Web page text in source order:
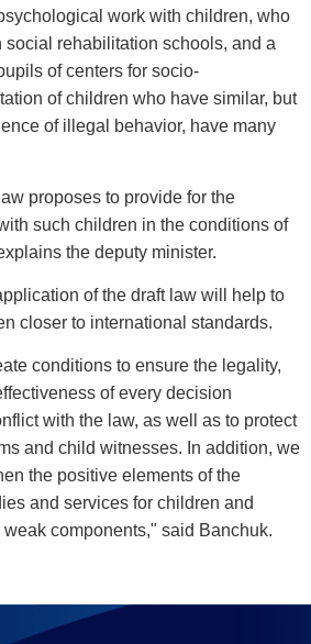
work with children, who
social rehabilitation schools, and a
of centers for socio-
of children who have similar, but
of illegal behavior, have many
proposes to provide for the
such children in the conditions of
the deputy minister.
of the draft law will help to
closer to international standards.
conditions to ensure the legality,
of every decision
with the law, as well as to protect
and child witnesses. In addition, we
the positive elements of the
and services for children and
components," said Banchuk.